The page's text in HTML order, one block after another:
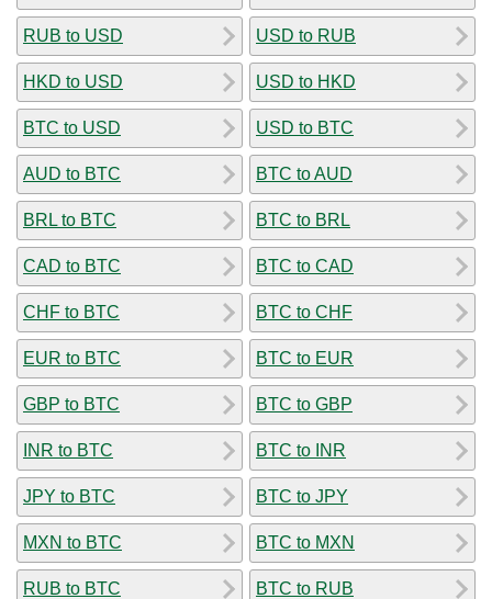
RUB to USD
HKD to USD
BTC to USD
AUD to BTC
BRL to BTC
CAD to BTC
CHF to BTC
EUR to BTC
GBP to BTC
INR to BTC
JPY to BTC
MXN to BTC
RUB to BTC
USD to RUB
USD to HKD
USD to BTC
BTC to AUD
BTC to BRL
BTC to CAD
BTC to CHF
BTC to EUR
BTC to GBP
BTC to INR
BTC to JPY
BTC to MXN
BTC to RUB